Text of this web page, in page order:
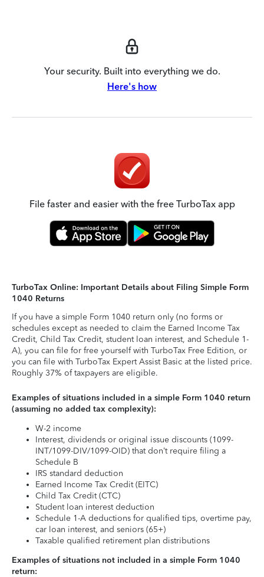
Your security. Built into everything we do.
Here's how
File faster and easier with the free TurboTax app
TurboTax Online: Important Details about Filing Simple Form
1040 Returns
If you have a simple Form 1040 return only (no forms or
schedules except as needed to claim the Earned Income Tax
Credit, Child Tax Credit, student loan interest, and Schedule 1-
A), you can file for free yourself with TurboTax Free Edition, or
you can file with TurboTax Expert Assist Basic at the listed price.
Roughly 37% of taxpayers are eligible.
Examples of situations included in a simple Form 1040 return
(assuming no added tax complexity):
W-2 income
Interest, dividends or original issue discounts (1099-
INT/1099-DIV/1099-OID) that don’t require filing a
Schedule B
IRS standard deduction
Earned Income Tax Credit (EITC)
Child Tax Credit (CTC)
Student loan interest deduction
Schedule 1-A deductions for qualified tips, overtime pay,
car loan interest, and seniors (65+)
Taxable qualified retirement plan distributions
Examples of situations not included in a simple Form 1040
return: